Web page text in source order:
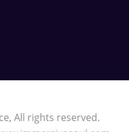
All rights reserved.